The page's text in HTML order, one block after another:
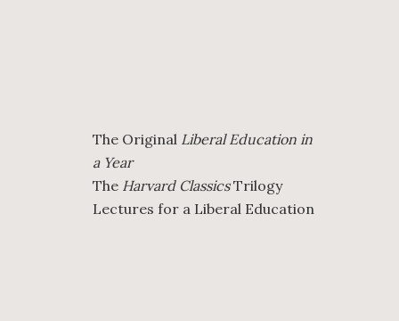
The Original Liberal Education in
a Year
The Harvard ClassicsTrilogy
Lectures for a Liberal Education